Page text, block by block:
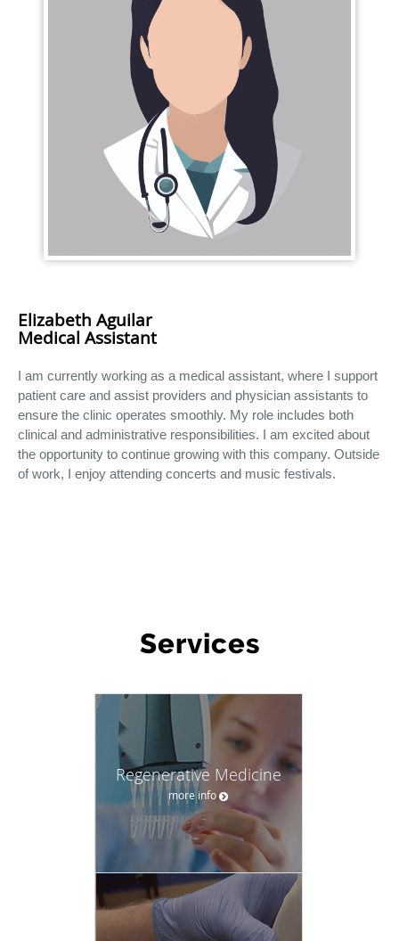
Elizabeth Aguilar
Medical Assistant
I am currently working as a medical assistant, where I support
patient care and assist providers and physician assistants to
ensure the clinic operates smoothly. My role includes both
clinical and administrative responsibilities. I am excited about
the opportunity to continue growing with this company. Outside
of work, I enjoy attending concerts and music festivals.
Services
Regenerative Medicine
more info